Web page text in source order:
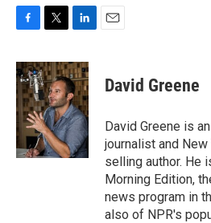
c
e
b
o
o
k
i
t
t
e
r
n
k
e
d
I
n
David Greene
David Greene is
journalist and
selling author. He
Morning Edition,
news program in
also of NPR's